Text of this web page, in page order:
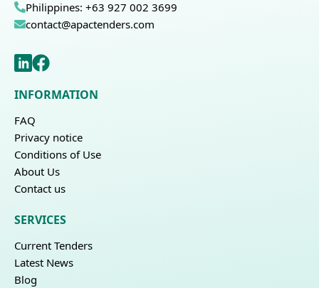
Philippines: +63 927 002 3699
contact@apactenders.com
INFORMATION
FAQ
Privacy notice
Conditions of Use
About Us
Contact us
SERVICES
Current Tenders
Latest News
Blog